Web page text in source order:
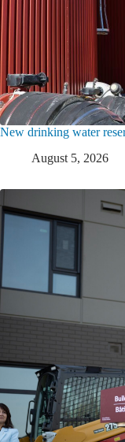
New drinking water
August 5, 2026